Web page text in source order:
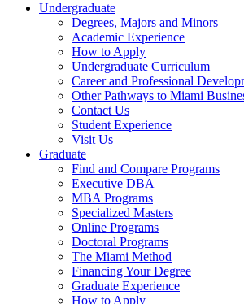
Undergraduate
Degrees, Majors and Minors
Academic Experience
How to Apply
Undergraduate Curriculum
Career and Professional
Other Pathways to Miami
Contact Us
Student Experience
Visit Us
Graduate
Find and Compare Programs
Executive DBA
MBA Programs
Specialized Masters
Online Programs
Doctoral Programs
The Miami Method
Financing Your Degree
Graduate Experience
How to Apply